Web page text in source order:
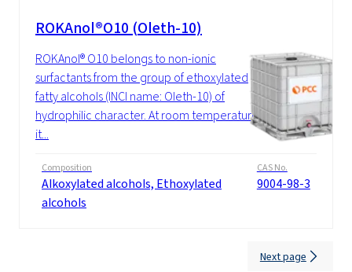
ROKAnol®O10 (Oleth-10)
ROKAnol® O10 belongs to non-ionic
surfactants from the group of ethoxylated
fatty alcohols (INCI name: Oleth-10) of
hydrophilic character. At room temperature
it...
Composition
Alkoxylated alcohols, Ethoxylated
alcohols
CAS No.
9004-98-3
Next page